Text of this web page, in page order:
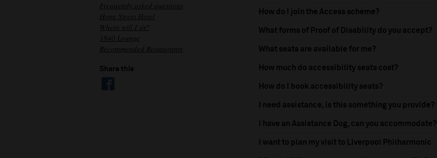
How do I join the Access scheme?
What forms of Proof of Disability do you accept?
What seats are available for me?
How much do accessibility seats cost?
How do I book accessibility seats?
I need assistance, is this something you provide?
I have an Assistance Dog, can you accommodate?
I want to plan my visit to Liverpool Philharmonic
Frequently asked questions
Hope Street Hotel
Where will I sit?
1840 Lounge
Recommended Restaurants
Share this